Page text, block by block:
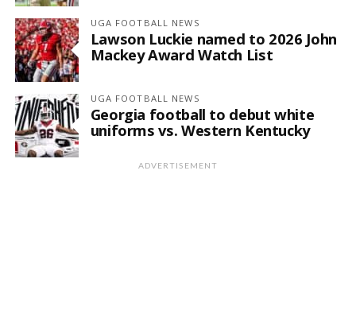
UGA FOOTBALL NEWS
Lawson Luckie named to 2026 John
Mackey Award Watch List
UGA FOOTBALL NEWS
Georgia football to debut white
uniforms vs. Western Kentucky
ADVERTISEMENT